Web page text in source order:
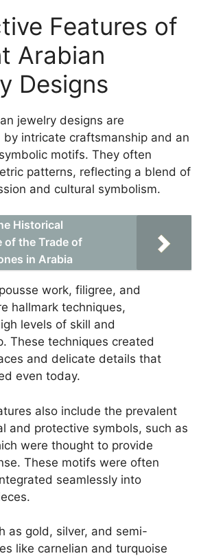
Features of
Arabian
Designs
jewelry designs are
by intricate craftsmanship and an
motifs. They often
patterns, reflecting a blend of
and cultural symbolism.
Historical
of the Trade of
in Arabia
work, filigree, and
hallmark techniques,
levels of skill and
These techniques created
and delicate details that
even today.
also include the prevalent
and protective symbols, such as
were thought to provide
These motifs were often
seamlessly into
as gold, silver, and semi-
like carnelian and turquoise